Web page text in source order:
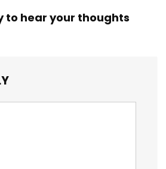
to hear your thoughts